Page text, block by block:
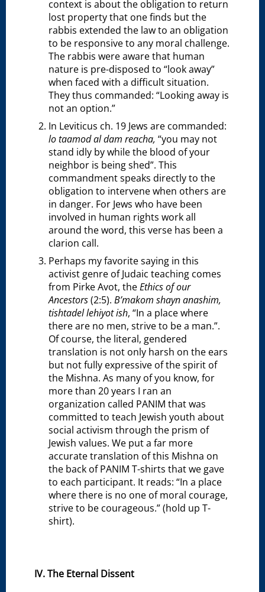
context is about the obligation to return
lost property that one finds but the
rabbis extended the law to an obligation
to be responsive to any moral challenge.
The rabbis were aware that human
nature is pre-disposed to “look away”
when faced with a difficult situation.
They thus commanded: “Looking away is
not an option.”
In Leviticus ch. 19 Jews are commanded:
lo taamod al dam reacha,“you may not
stand idly by while the blood of your
neighbor is being shed”. This
commandment speaks directly to the
obligation to intervene when others are
in danger. For Jews who have been
involved in human rights work all
around the word, this verse has been a
clarion call.
Perhaps my favorite saying in this
activist genre of Judaic teaching comes
from Pirke Avot, theEthics of our
Ancestors(2:5).B’makom shayn anashim,
tishtadel lehiyot ish, “In a place where
there are no men, strive to be a man.”.
Of course, the literal, gendered
translation is not only harsh on the ears
but not fully expressive of the spirit of
the Mishna. As many of you know, for
more than 20 years I ran an
organization called PANIM that was
committed to teach Jewish youth about
social activism through the prism of
Jewish values. We put a far more
accurate translation of this Mishna on
the back of PANIM T-shirts that we gave
to each participant. It reads: “In a place
where there is no one of moral courage,
strive to be courageous.” (hold up T-
shirt).
IV. The Eternal Dissent